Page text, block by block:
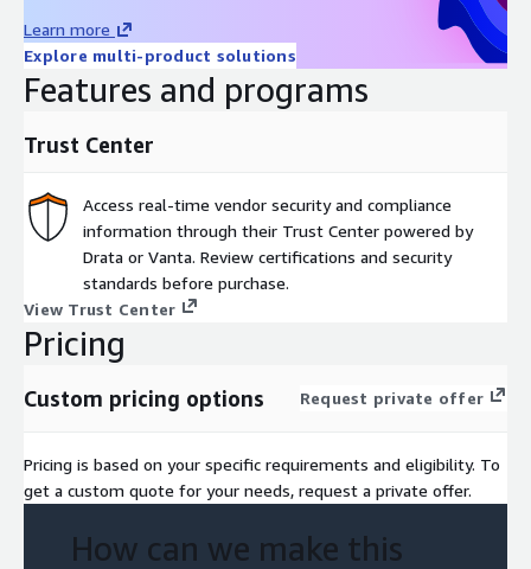
Identifying any areas of nonconformity and recommending
Providing the organization with a report of the audit
recommendations for improvement.
The two-stage approach provides a systematic and thorough
assessment of the organization's ISMS, allowing any
deficiencies to be identified and remedied before certification.
This approach ensures that the certification process is rigorous
and that the organization's ISMS meets the requirements of
ISO 27001.
aws-marketplace@a-lign.com
Learn more
Explore multi-product solutions
Features and programs
Trust Center
Access real-time vendor security and compliance
information through their Trust Center powered by
Drata or Vanta. Review certifications and security
standards before purchase.
View Trust Center
Pricing
Custom pricing options Request private offer
Pricing is based on your specific requirements and eligibility. To
get a custom quote for your needs, request a private offer.
How can we make this